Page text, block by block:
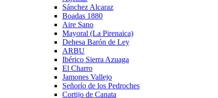
Sánchez Alcaraz
Boadas 1880
Aire Sano
Mayoral (La Pirenaica)
Dehesa Barón de Ley
ARBU
Ibérico Sierra Azuaga
El Charro
Jamones Vallejo
Señorío de los Pedroches
Cortijo de Canata